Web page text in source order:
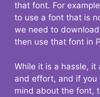
that font. For
to use a font that is
we need to
then use that font in
While it is a hassle, it
and effort, and if you
mind about the font,